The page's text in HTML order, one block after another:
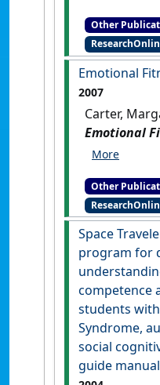
autism
[Teaching
Other
Emotional
2007
Carter,
Emotional
Brisbane,
Other
Space
program for
competence
students
Syndrome,
social
guide manual